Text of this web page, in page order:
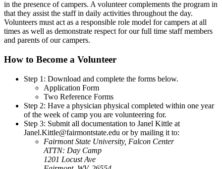
in the presence of campers. A volunteer complements the program in
that they assist the staff in daily activities throughout the day.
Volunteers must act as a responsible role model for campers at all
times as well as demonstrate respect for our full time staff members
and parents of our campers.
How to Become a Volunteer
Step 1: Download and complete the forms below.
Application Form
Two Reference Forms
Step 2: Have a physician physical completed within one year
of the week of camp you are volunteering for.
Step 3: Submit all documentation to Janel Kittle at
Janel.Kittle@fairmontstate.edu or by mailing it to:
Fairmont State University, Falcon Center
ATTN: Day Camp
1201 Locust Ave